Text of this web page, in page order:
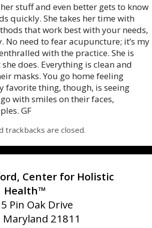
stuff and even better gets to know
quickly. She takes her time with
that work best with your needs,
No need to fear acupuncture; it’s my
with the practice. She is
does. Everything is clean and
masks. You go home feeling
favorite thing, though, is seeing
with smiles on their faces,
GF
trackbacks are closed.
Center for Holistic
Health™
Pin Oak Drive
Maryland 21811